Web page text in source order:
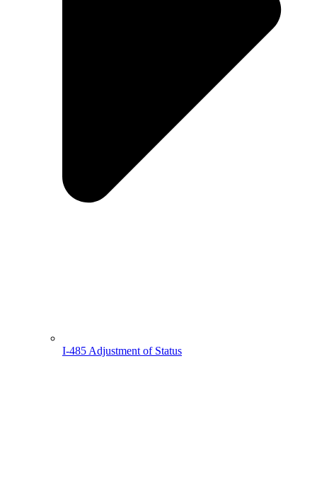
I-485 Adjustment of Status